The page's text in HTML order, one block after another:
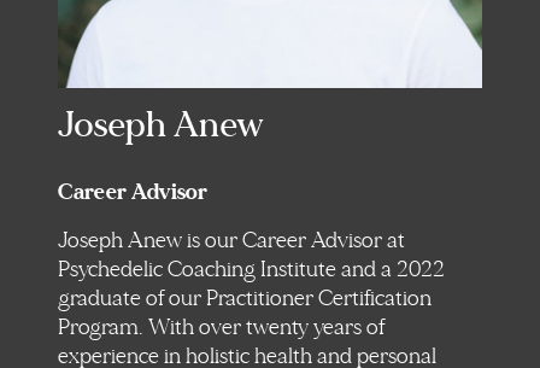
Joseph Anew
Career Advisor
Joseph Anew is our Career Advisor at
Psychedelic Coaching Institute and a 2022
graduate of our Practitioner Certification
Program. With over twenty years of
experience in holistic health and personal